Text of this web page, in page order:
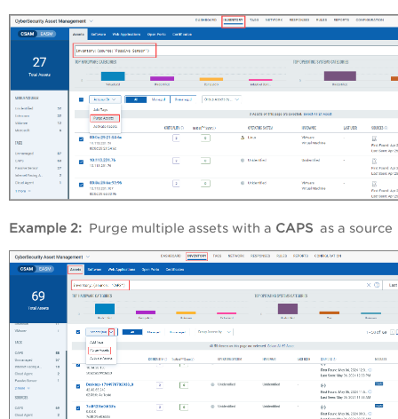
Example 2: Purge multiple assets with a CAPS as a source